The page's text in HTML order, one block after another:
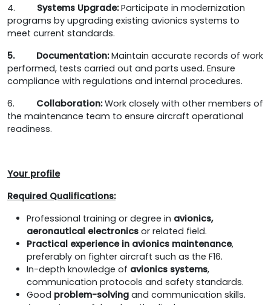
4. Systems Upgrade:Participate in modernization
programs by upgrading existing avionics systems to
meet current standards.
5. Documentation:Maintain accurate records of work
performed, tests carried out and parts used. Ensure
compliance with regulations and internal procedures.
6. Collaboration:Work closely with other members of
the maintenance team to ensure aircraft operational
readiness.
Your profile
Required Qualifications:
Professional training or degree in avionics,
aeronautical electronics or related field.
Practical experience in avionics maintenance,
preferably on fighter aircraft such as the F16.
In-depth knowledge of avionics systems,
communication protocols and safety standards.
Good problem-solving and communication skills.